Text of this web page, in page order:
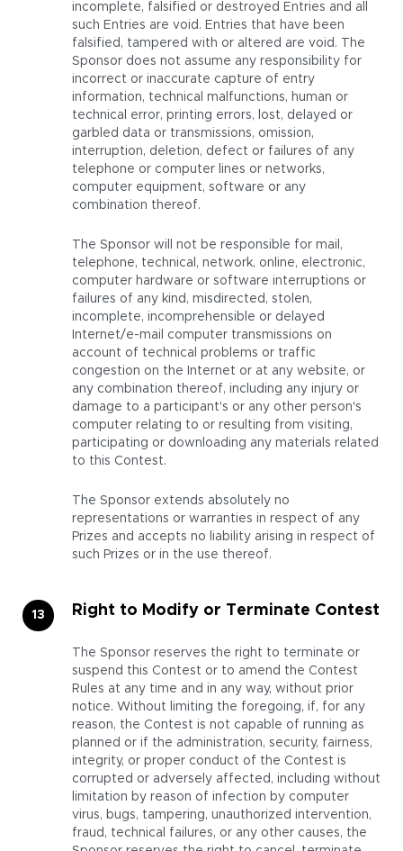
incomplete, falsified or destroyed Entries and all
such Entries are void. Entries that have been
falsified, tampered with or altered are void. The
Sponsor does not assume any responsibility for
incorrect or inaccurate capture of entry
information, technical malfunctions, human or
technical error, printing errors, lost, delayed or
garbled data or transmissions, omission,
interruption, deletion, defect or failures of any
telephone or computer lines or networks,
computer equipment, software or any
combination thereof.
The Sponsor will not be responsible for mail,
telephone, technical, network, online, electronic,
computer hardware or software interruptions or
failures of any kind, misdirected, stolen,
incomplete, incomprehensible or delayed
Internet/e-mail computer transmissions on
account of technical problems or traffic
congestion on the Internet or at any website, or
any combination thereof, including any injury or
damage to a participant's or any other person's
computer relating to or resulting from visiting,
participating or downloading any materials related
to this Contest.
The Sponsor extends absolutely no
representations or warranties in respect of any
Prizes and accepts no liability arising in respect of
such Prizes or in the use thereof.
Right to Modify or Terminate Contest
The Sponsor reserves the right to terminate or
suspend this Contest or to amend the Contest
Rules at any time and in any way, without prior
notice. Without limiting the foregoing, if, for any
reason, the Contest is not capable of running as
planned or if the administration, security, fairness,
integrity, or proper conduct of the Contest is
corrupted or adversely affected, including without
limitation by reason of infection by computer
virus, bugs, tampering, unauthorized intervention,
fraud, technical failures, or any other causes, the